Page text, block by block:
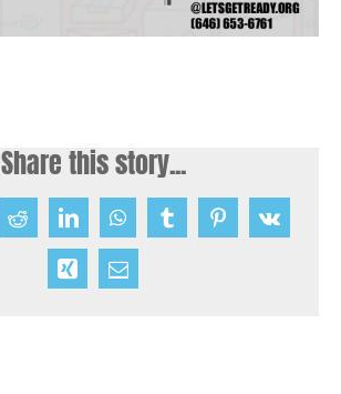
Share this story...
RedditLinkedInWhatsAppTumblrPinterest
Vk
Xing Email